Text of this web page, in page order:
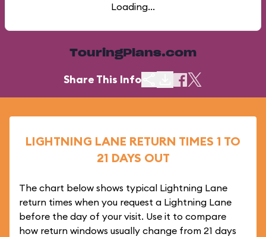
Loading...
TouringPlans.com
Share This Info
LIGHTNING LANE RETURN TIMES 1 TO
21 DAYS OUT
The chart below shows typical Lightning Lane
return times when you request a Lightning Lane
before the day of your visit. Use it to compare
how return windows usually change from 21 days